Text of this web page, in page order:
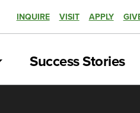
INQUIRE VISIT APPLY
Success Stories